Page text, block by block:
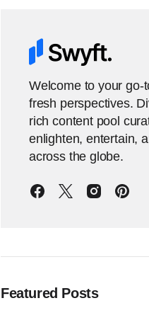
Welcome to your go-
fresh perspectives.
rich content pool
enlighten, entertain,
across the globe.
Featured Posts